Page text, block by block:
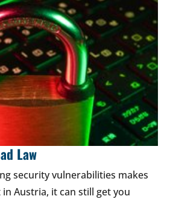
Law
security vulnerabilities makes
Austria, it can still get you